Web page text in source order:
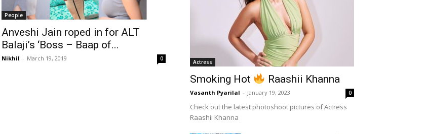
People
Anveshi Jain roped in for ALT
Balaji’s ‘Boss – Baap of...
Nikhil - March 19, 2019 0 Actress
Smoking Hot Raashii Khanna
Vasanth Pyarilal - January 19, 2023 0
Check out the latest photoshoot pictures of Actress
Raashii Khanna